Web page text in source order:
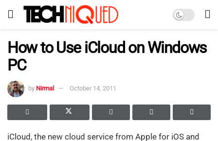
How to Use iCloud on Windows
PC
by Nirmal October 14, 2011
iCloud, the new cloud service from Apple for iOS and